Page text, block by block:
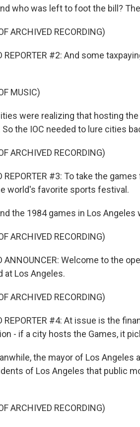
who was left to foot the bill?
ARCHIVED RECORDING)
REPORTER #2: And some
MUSIC)
were realizing that hosting
the IOC needed to lure cities
ARCHIVED RECORDING)
REPORTER #3: To take the
world's favorite sports festival.
the 1984 games in Los
ARCHIVED RECORDING)
ANNOUNCER: Welcome to the
at Los Angeles.
ARCHIVED RECORDING)
REPORTER #4: At issue is the
- if a city hosts the Games, it
the mayor of Los Angeles
of Los Angeles that public
ARCHIVED RECORDING)